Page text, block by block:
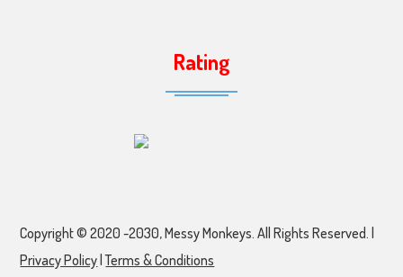
Rating
Copyright © 2020 -2030, Messy Monkeys. All Rights Reserved. |
Privacy Policy |Terms & Conditions